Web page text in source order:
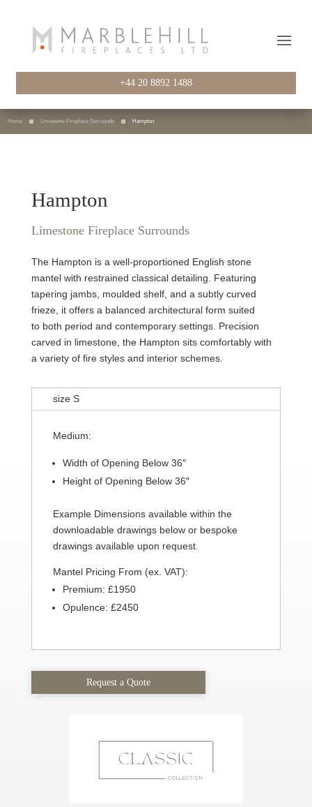
+44 20 8892 1488
Home Limestone Fireplace Surrounds Hampton
Hampton
Limestone Fireplace Surrounds
The Hampton is a well-proportioned English stone
mantel with restrained classical detailing. Featuring
tapering jambs, moulded shelf, and a subtly curved
frieze, it offers a balanced architectural form suited
to both period and contemporary settings. Precision
carved in limestone, the Hampton sits comfortably with
a variety of fire styles and interior schemes.
size S
Medium:
Width of Opening Below 36″
Height of Opening Below 36″
Example Dimensions available within the
downloadable drawings below or bespoke
drawings available upon request.
Mantel Pricing From (ex. VAT):
Premium: £1950
Opulence: £2450
Request a Quote